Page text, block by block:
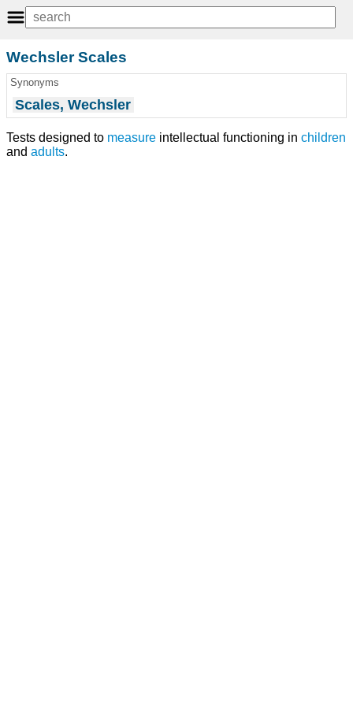
Wechsler Scales
Synonyms
Scales, Wechsler
Tests designed to measure intellectual functioning in children
and adults.